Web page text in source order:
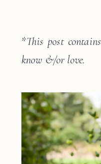
*This post contains
know &/or love.